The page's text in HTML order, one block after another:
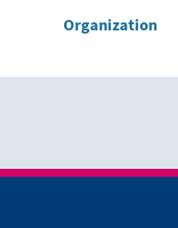
Organization